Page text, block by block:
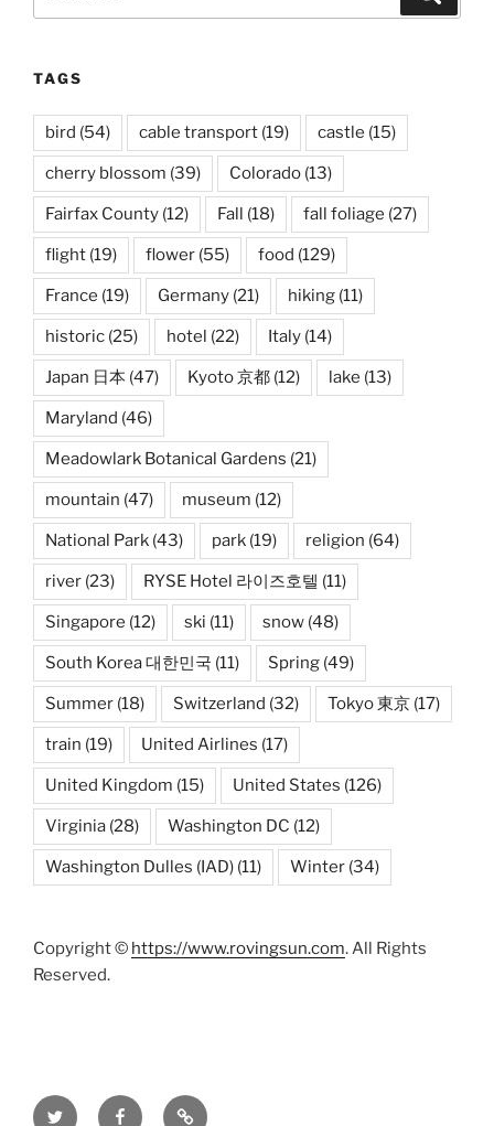
TAGS
bird (54) cable transport (19) castle (15)
cherry blossom (39) Colorado (13)
Fairfax County (12) Fall (18) fall foliage (27)
flight (19) flower (55) food (129)
France (19) Germany (21) hiking (11)
historic (25) hotel (22) Italy (14)
Japan 日本 (47) Kyoto 京都 (12) lake (13)
Maryland (46)
Meadowlark Botanical Gardens (21)
mountain (47) museum (12)
National Park (43) park (19) religion (64)
river (23) RYSE Hotel 라이즈호텔 (11)
Singapore (12) ski (11) snow (48)
South Korea 대한민국 (11) Spring (49)
Summer (18) Switzerland (32) Tokyo 東京 (17)
train (19) United Airlines (17)
United Kingdom (15) United States (126)
Virginia (28) Washington DC (12)
Washington Dulles (IAD) (11) Winter (34)
Copyright © https://www.rovingsun.com. All Rights
Reserved.
Twitter FacebookMastodon